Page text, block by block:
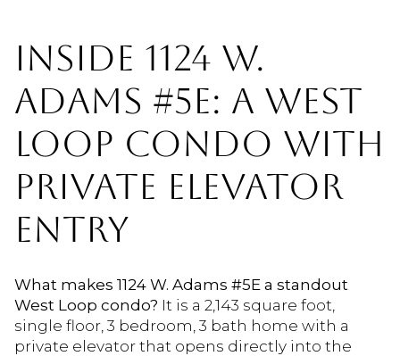
INSIDE 1124 W.
ADAMS #5E: A WEST
LOOP CONDO WITH
PRIVATE ELEVATOR
ENTRY
What makes 1124 W. Adams #5E a standout
West Loop condo? It is a 2,143 square foot,
single floor, 3 bedroom, 3 bath home with a
private elevator that opens directly into the